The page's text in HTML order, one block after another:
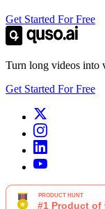
Get Started For Free
Turn long videos into
Get Started For Free